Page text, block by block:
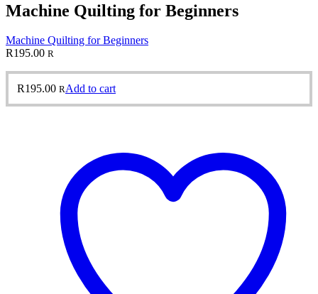
Machine Quilting for Beginners
Machine Quilting for Beginners
R195.00 R
R195.00 RAdd to cart